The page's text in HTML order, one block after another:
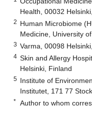
Health, 00032
2 Human Microbiome
Medicine, University
3 Varma, 00098
4 Skin and Allergy
Helsinki, Finland
5 Institute of
Institutet, 171 77
* Author to whom